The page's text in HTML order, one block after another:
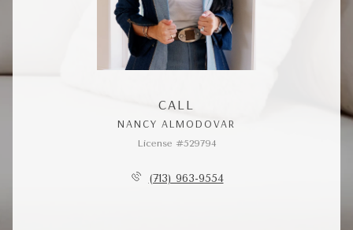
CALL
NANCY ALMODOVAR
License #529794
(713) 963-9554